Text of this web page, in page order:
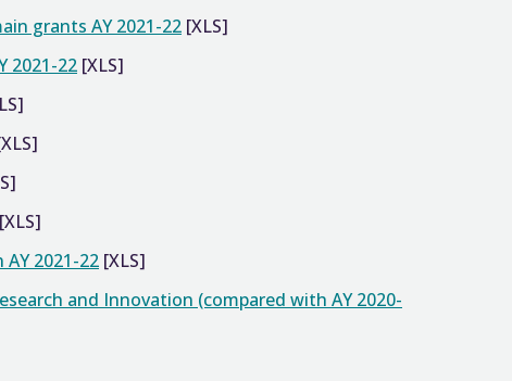
grants AY 2021-22 [XLS]
2021-22 [XLS]
[XLS]
2021-22 [XLS]
and Innovation (compared with AY 2020-